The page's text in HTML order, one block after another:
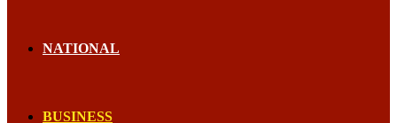
NATIONAL
BUSINESS